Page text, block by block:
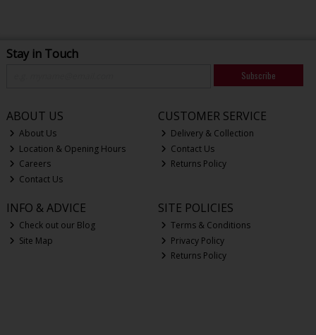
Stay in Touch
Subscribe
ABOUT US
About Us
Location & Opening Hours
Careers
Contact Us
CUSTOMER SERVICE
Delivery & Collection
Contact Us
Returns Policy
INFO & ADVICE
Check out our Blog
Site Map
SITE POLICIES
Terms & Conditions
Privacy Policy
Returns Policy